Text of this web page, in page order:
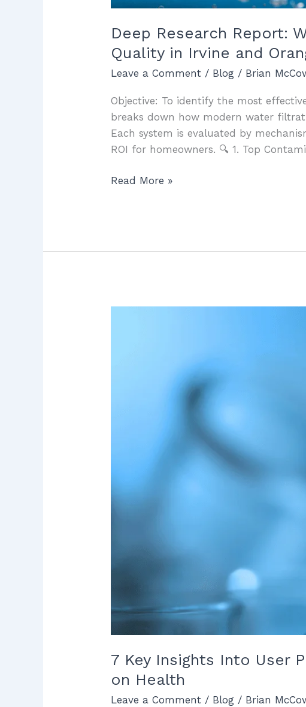
Deep Research Report:
Quality in Irvine and
Leave a Comment / Blog / Brian
Objective: To identify the most
breaks down how modern water
Each system is evaluated by
ROI for homeowners. 🔍 1. Top
Read More »
7 Key Insights Into User
on Health
Leave a Comment / Blog / Brian